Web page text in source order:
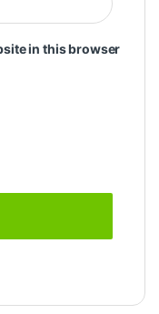
in this browser